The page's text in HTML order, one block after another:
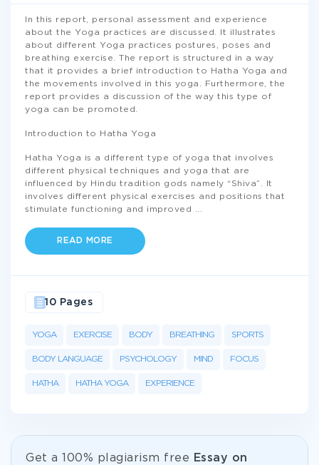
In this report, personal assessment and experience
about the Yoga practices are discussed. It illustrates
about different Yoga practices postures, poses and
breathing exercise. The report is structured in a way
that it provides a brief introduction to Hatha Yoga and
the movements involved in this yoga. Furthermore, the
report provides a discussion of the way this type of
yoga can be promoted.
Introduction to Hatha Yoga
Hatha Yoga is a different type of yoga that involves
different physical techniques and yoga that are
influenced by Hindu tradition gods namely “Shiva”. It
involves different physical exercises and positions that
stimulate functioning and improved
READ MORE
YOGA EXERCISE BODY BREATHING SPORTS
BODY LANGUAGE PSYCHOLOGY MIND FOCUS
HATHA HATHA YOGA EXPERIENCE
10 Pages
Get а 100% plagiarism free
Essay on